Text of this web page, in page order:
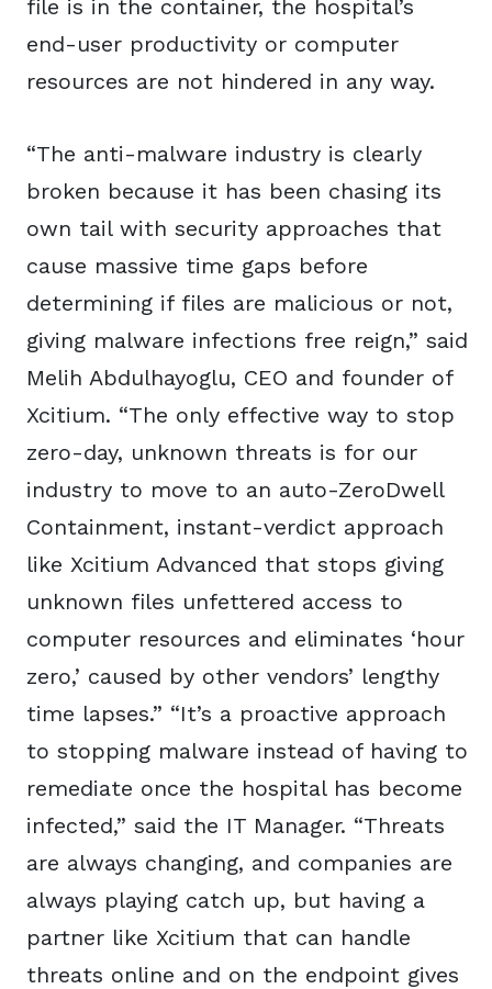
file is in the container, the hospital’s
end-user productivity or computer
resources are not hindered in any way.
“The anti-malware industry is clearly
broken because it has been chasing its
own tail with security approaches that
cause massive time gaps before
determining if files are malicious or not,
giving malware infections free reign,” said
Melih Abdulhayoglu, CEO and founder of
Xcitium. “The only effective way to stop
zero-day, unknown threats is for our
industry to move to an auto-ZeroDwell
Containment, instant-verdict approach
like Xcitium Advanced that stops giving
unknown files unfettered access to
computer resources and eliminates ‘hour
zero,’ caused by other vendors’ lengthy
time lapses.” “It’s a proactive approach
to stopping malware instead of having to
remediate once the hospital has become
infected,” said the IT Manager. “Threats
are always changing, and companies are
always playing catch up, but having a
partner like Xcitium that can handle
threats online and on the endpoint gives